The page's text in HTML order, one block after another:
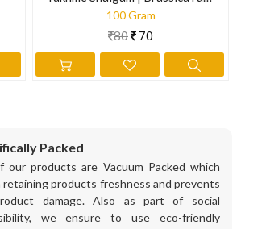
ease the symptoms associated with
the blood of impurities. Moreover, it
Linn.
100 Gram
80 70
Packed
our products are Vacuum Packed which
retaining products freshness and prevents
damage. Also as part of social
we ensure to use eco-friendly